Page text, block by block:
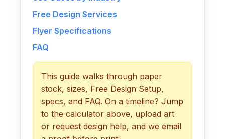
Free Design Services
Flyer Specifications
FAQ
This guide walks through paper
stock, sizes, Free Design Setup,
specs, and FAQ. On a timeline? Jump
to the calculator above, upload art
or request design help, and we email